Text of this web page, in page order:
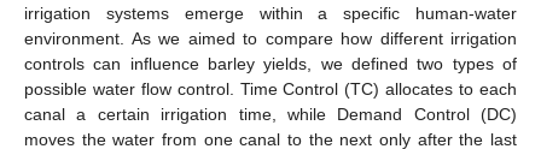
irrigation systems emerge within a specific human-water
environment. As we aimed to compare how different irrigation
controls can influence barley yields, we defined two types of
possible water flow control. Time Control (TC) allocates to each
canal a certain irrigation time, while Demand Control (DC)
moves the water from one canal to the next only after the last